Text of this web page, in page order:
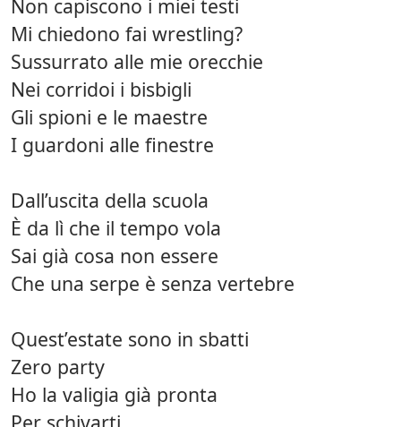
Non capiscono i miei testi
Mi chiedono fai wrestling?
Sussurrato alle mie orecchie
Nei corridoi i bisbigli
Gli spioni e le maestre
I guardoni alle finestre
Dall’uscita della scuola
È da lì che il tempo vola
Sai già cosa non essere
Che una serpe è senza vertebre
Quest’estate sono in sbatti
Zero party
Ho la valigia già pronta